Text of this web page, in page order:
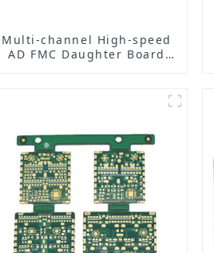
Multi-channel High-speed
AD FMC Daughter Board